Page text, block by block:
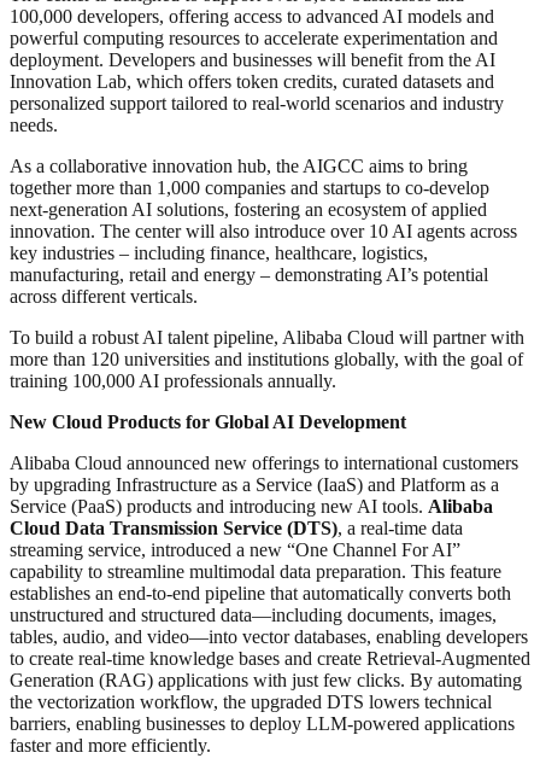
100,000 developers, offering access to advanced AI models and
powerful computing resources to accelerate experimentation and
deployment. Developers and businesses will benefit from the AI
Innovation Lab, which offers token credits, curated datasets and
personalized support tailored to real-world scenarios and industry
needs.
As a collaborative innovation hub, the AIGCC aims to bring
together more than 1,000 companies and startups to co-develop
next-generation AI solutions, fostering an ecosystem of applied
innovation. The center will also introduce over 10 AI agents across
key industries – including finance, healthcare, logistics,
manufacturing, retail and energy – demonstrating AI’s potential
across different verticals.
To build a robust AI talent pipeline, Alibaba Cloud will partner with
more than 120 universities and institutions globally, with the goal of
training 100,000 AI professionals annually.
New Cloud Products for Global AI Development
Alibaba Cloud announced new offerings to international customers
by upgrading Infrastructure as a Service (IaaS) and Platform as a
Service (PaaS) products and introducing new AI tools. Alibaba
Cloud Data Transmission Service (DTS), a real-time data
streaming service, introduced a new “One Channel For AI”
capability to streamline multimodal data preparation. This feature
establishes an end-to-end pipeline that automatically converts both
unstructured and structured data—including documents, images,
tables, audio, and video—into vector databases, enabling developers
to create real-time knowledge bases and create Retrieval-Augmented
Generation (RAG) applications with just few clicks. By automating
the vectorization workflow, the upgraded DTS lowers technical
barriers, enabling businesses to deploy LLM-powered applications
faster and more efficiently.